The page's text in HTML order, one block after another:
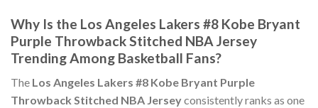
Why Is the Los Angeles Lakers #8 Kobe Bryant
Purple Throwback Stitched NBA Jersey
Trending Among Basketball Fans?
The Los Angeles Lakers #8 Kobe Bryant Purple
Throwback Stitched NBA Jerseyconsistently ranks as one